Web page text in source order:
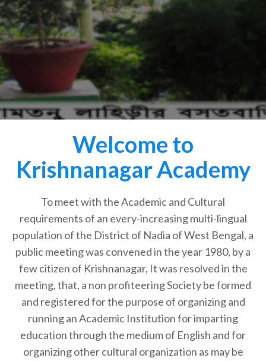
Welcome to
Krishnanagar Academy
To meet with the Academic and Cultural
requirements of an every-increasing multi-lingual
population of the District of Nadia of West Bengal, a
public meeting was convened in the year 1980, by a
few citizen of Krishnanagar, It was resolved in the
meeting, that, a non profiteering Society be formed
and registered for the purpose of organizing and
running an Academic Institution for imparting
education through the medium of English and for
organizing other cultural organization as may be